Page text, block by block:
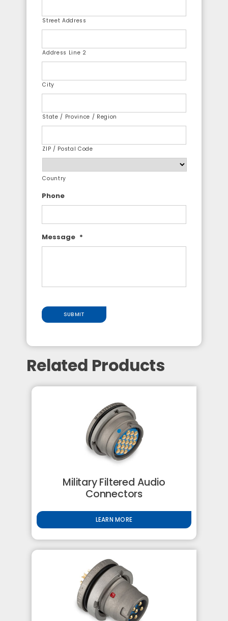
Street Address
Address Line 2
City
State / Province / Region
ZIP / Postal Code
Country
Phone
Message *
SUBMIT
Related Products
Military Filtered Audio
Connectors
LEARN MORE